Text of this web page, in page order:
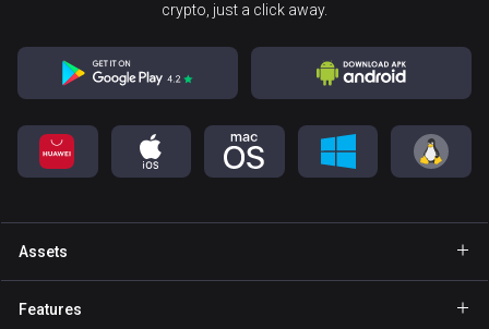
crypto, just a click away.
Assets
Features